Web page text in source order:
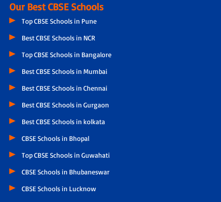
Our Best CBSE Schools
Top CBSE Schools in Pune
Best CBSE Schools in NCR
Top CBSE Schools in Bangalore
Best CBSE Schools in Mumbai
Best CBSE Schools in Chennai
Best CBSE Schools in Gurgaon
Best CBSE Schools in kolkata
CBSE Schools in Bhopal
Top CBSE Schools in Guwahati
CBSE Schools in Bhubaneswar
CBSE Schools in Lucknow